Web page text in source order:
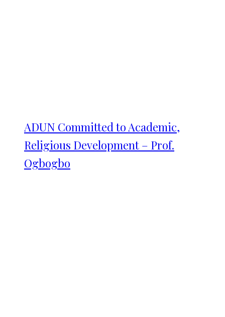
ADUN Committed to Academic,
Religious Development – Prof.
Ogbogbo